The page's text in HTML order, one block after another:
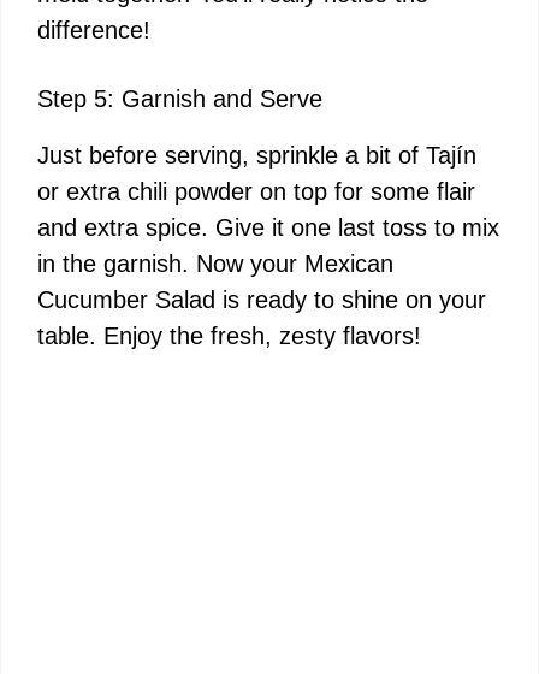
difference!
Step 5: Garnish and Serve
Just before serving, sprinkle a bit of Tajín
or extra chili powder on top for some flair
and extra spice. Give it one last toss to mix
in the garnish. Now your Mexican
Cucumber Salad is ready to shine on your
table. Enjoy the fresh, zesty flavors!